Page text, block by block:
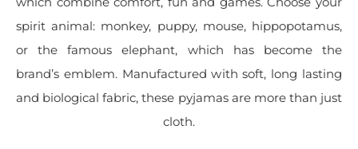
spirit animal: monkey, puppy, mouse, hippopotamus,
or the famous elephant, which has become the
brand’s emblem. Manufactured with soft, long lasting
and biological fabric, these pyjamas are more than just
cloth.